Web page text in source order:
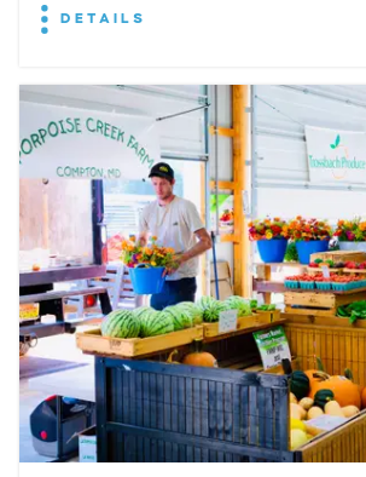
DETAILS